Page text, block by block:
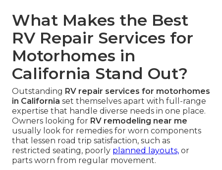
What Makes the Best
RV Repair Services for
Motorhomes in
California Stand Out?
Outstanding RV repair services for motorhomes
in California set themselves apart with full-range
expertise that handle diverse needs in one place.
Owners looking for RV remodeling near me
usually look for remedies for worn components
that lessen road trip satisfaction, such as
restricted seating, poorly planned layouts, or
parts worn from regular movement.